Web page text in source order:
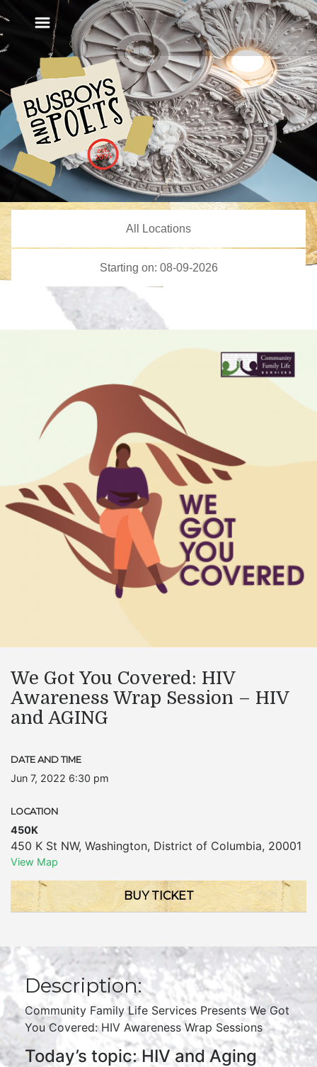
We Got You Covered: HIV
Awareness Wrap Session – HIV
and AGING
DATE AND TIME
Jun 7, 2022 6:30 pm
LOCATION
450K
450 K St NW, Washington, District of Columbia, 20001
View Map
BUY TICKET
Description:
Community Family Life Services Presents We Got
You Covered: HIV Awareness Wrap Sessions
Today’s topic: HIV and Aging